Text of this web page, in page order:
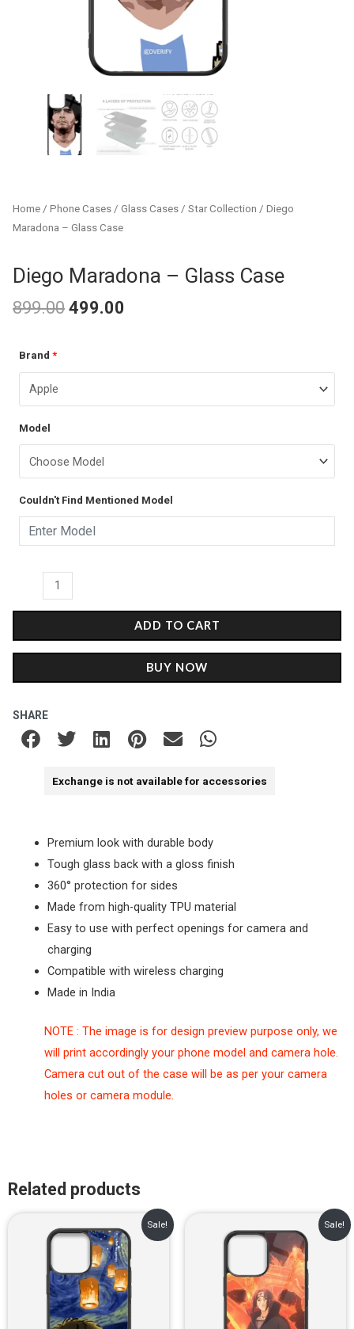
Home / Phone Cases / Glass Cases / Star Collection / Diego
Maradona – Glass Case
Diego Maradona – Glass Case
899.00 499.00
Brand *
Model
Couldn't Find Mentioned Model
Diego
Maradona
quantity
ADD TO CART
BUY NOW
SHARE
Exchange is not available for accessories
Premium look with durable body
Tough glass back with a gloss finish
360° protection for sides
Made from high-quality TPU material
Easy to use with perfect openings for camera and
charging
Compatible with wireless charging
Made in India
NOTE : The image is for design preview purpose only, we
will print accordingly your phone model and camera hole.
Camera cut out of the case will be as per your camera
holes or camera module.
Related products
Sale!
price
was:
price
is:
₹499.00.
Sale!
price
was:
price
is:
₹499.00.